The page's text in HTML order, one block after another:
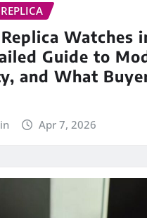
Watches
Guide to
and What
Apr 7, 2026